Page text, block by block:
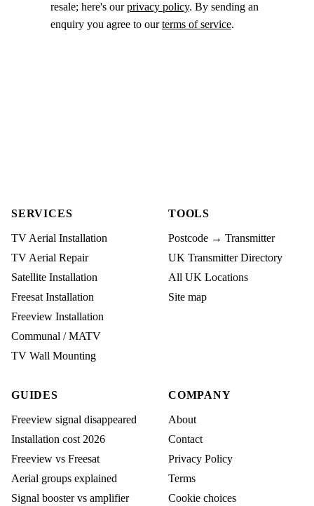
resale; here's ourprivacy policy. By sending an
enquiry you agree to ourterms of service.
SERVICES
TV Aerial Installation
TV Aerial Repair
Satellite Installation
Freesat Installation
Freeview Installation
Communal / MATV
TV Wall Mounting
TOOLS
Postcode → Transmitter
UK Transmitter Directory
All UK Locations
Site map
GUIDES
Freeview signal disappeared
Installation cost 2026
Freeview vs Freesat
Aerial groups explained
Signal booster vs amplifier
COMPANY
About
Contact
Privacy Policy
Terms
Cookie choices